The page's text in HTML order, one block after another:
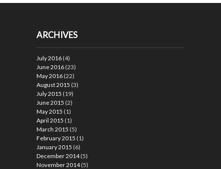
ARCHIVES
July 2016 (4)
June 2016 (23)
May 2016 (22)
August 2015 (3)
July 2015 (19)
June 2015 (2)
May 2015 (1)
April 2015 (1)
March 2015 (5)
February 2015 (1)
January 2015 (6)
December 2014(5)
November 2014(5)